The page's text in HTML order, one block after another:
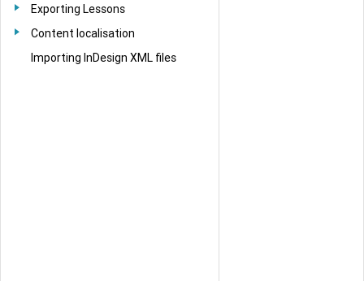
Exporting Lessons
Content localisation
Importing InDesign XML files